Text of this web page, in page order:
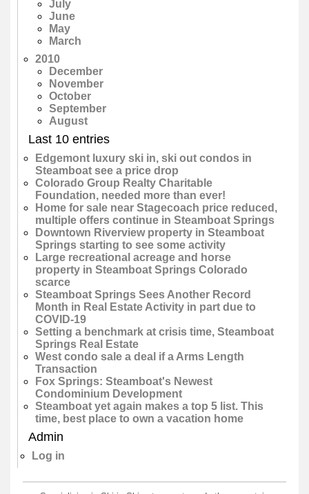
July
June
May
March
2010
December
November
October
September
August
Last 10 entries
Edgemont luxury ski in, ski out condos in
Steamboat see a price drop
Colorado Group Realty Charitable
Foundation, needed more than ever!
Home for sale near Stagecoach price reduced,
multiple offers continue in Steamboat Springs
Downtown Riverview property in Steamboat
Springs starting to see some activity
Large recreational acreage and horse
property in Steamboat Springs Colorado
scarce
Steamboat Springs Sees Another Record
Month in Real Estate Activity in part due to
COVID-19
Setting a benchmark at crisis time, Steamboat
Springs Real Estate
West condo sale a deal if a Arms Length
Transaction
Fox Springs: Steamboat's Newest
Condominium Development
Steamboat yet again makes a top 5 list. This
time, best place to own a vacation home
Admin
Log in